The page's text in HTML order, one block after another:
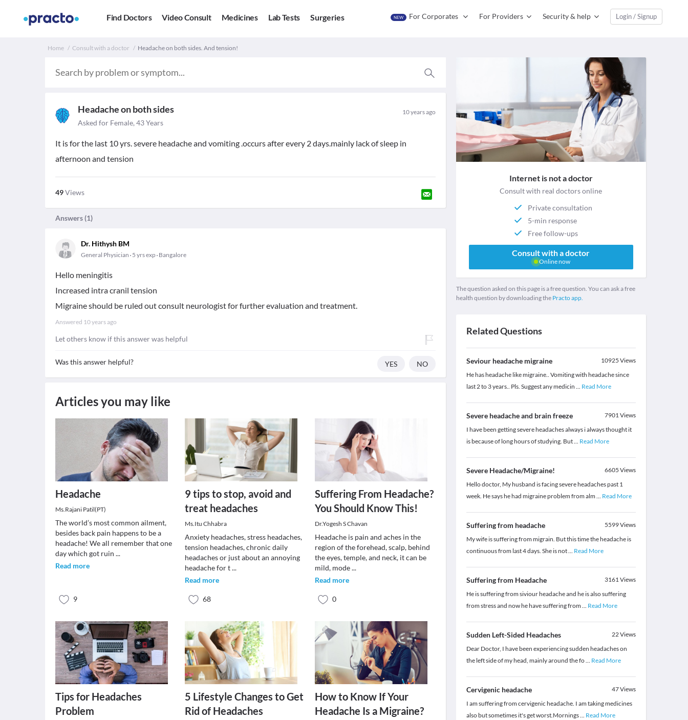
Find Doctors Video Consult Medicines Lab Tests Surgeries NEW For Corporates For Providers Security & help Login / Signup
Home Consult with a doctor Headache on both sides. And tension!
Headache on both sides 10 years ago
Asked for Female, 43 Years
It is for the last 10 yrs. severe headache and vomiting .occurs after every 2 days.mainly lack of sleep in
afternoon and tension
49Views
Answers (1)
Dr. Hithysh BM
General Physician 5 yrs exp Bangalore
Hello meningitis
Increased intra cranil tension
Migraine should be ruled out consult neurologist for further evaluation and treatment.
Answered 10 years ago
Let others know if this answer was helpful
Was this answer helpful? YES NO
Articles you may like
Headache
Ms.Rajani Patil(PT)
The world’s most common ailment,
besides back pain happens to be a
headache! We all remember that one
day which got ruin ...
Read more
9
9 tips to stop, avoid and
treat headaches
Ms.Itu Chhabra
Anxiety headaches, stress headaches,
tension headaches, chronic daily
headaches or just about an annoying
headache for t...
Read more
68
Suffering From Headache?
You Should Know This!
Dr.Yogesh S Chavan
Headache is pain and aches in the
region of the forehead, scalp, behind
the eyes, temple, and neck, it can be
mild, mode...
Read more
0
Tips for Headaches
Problem
5 Lifestyle Changes to Get
Rid of Headaches
How to Know If Your
Headache Is a Migraine?
Internet is not a doctor
Consult with real doctors online
Private consultation
5-min response
Free follow-ups
Consult with a doctor
Online now
The question asked on this page is a free question. You can ask a free
health question by downloading the Practo app.
Related Questions
Seviour headache migraine 10925 Views
He has headache like migraine.. Vomiting with headache since
last 2 to 3 years.. Pls. Suggest any medicin ... Read More
Severe headache and brain freeze 7901Views
I have been getting severe headaches always i always thought it
is because of long hours of studying. But... Read More
Severe Headache/Migraine! 6605 Views
Hello doctor, My husband is facing severe headaches past 1
week. He says he had migraine problem from alm ... Read More
Suffering from headache 5599Views
My wife is suffering from migrain. But this time the headache is
continuous from last 4 days. She is not... Read More
Suffering from Headache 3161Views
He is suffering from siviour headache and he is also suffering
from stress and now he have suffering from ... Read More
Sudden Left-Sided Headaches 22Views
Dear Doctor, I have been experiencing sudden headaches on
the left side of my head, mainly around the fo... Read More
Cervigenic headache 47Views
I am suffering from cervigenic headache. I am taking medicines
also but sometimes it's get worst.Mornings... Read More